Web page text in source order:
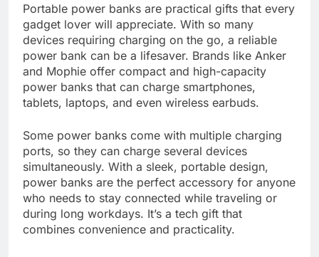
Portable power banks are practical gifts that every
gadget lover will appreciate. With so many
devices requiring charging on the go, a reliable
power bank can be a lifesaver. Brands like Anker
and Mophie offer compact and high-capacity
power banks that can charge smartphones,
tablets, laptops, and even wireless earbuds.
Some power banks come with multiple charging
ports, so they can charge several devices
simultaneously. With a sleek, portable design,
power banks are the perfect accessory for anyone
who needs to stay connected while traveling or
during long workdays. It’s a tech gift that
combines convenience and practicality.